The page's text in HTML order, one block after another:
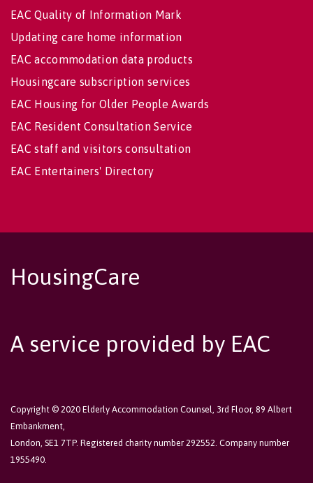
EAC Quality of Information Mark
Updating care home information
EAC accommodation data products
Housingcare subscription services
EAC Housing for Older People Awards
EAC Resident Consultation Service
EAC staff and visitors consultation
EAC Entertainers' Directory
HousingCare
A service provided by EAC
Copyright © 2020 Elderly Accommodation Counsel, 3rd Floor, 89 Albert
Embankment,
London, SE1 7TP. Registered charity number 292552. Company number
1955490.